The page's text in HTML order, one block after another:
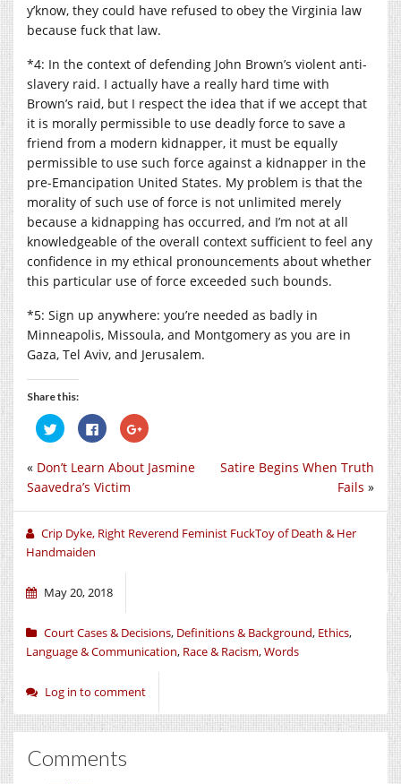
y’know, they could have refused to obey the Virginia law
because fuck that law.
*4: In the context of defending John Brown’s violent anti-
slavery raid. I actually have a really hard time with
Brown’s raid, but I respect the idea that if we accept that
it is morally permissible to use deadly force to save a
friend from a modern kidnapper, it must be equally
permissible to use such force against a kidnapper in the
pre-Emancipation United States. My problem is that the
morality of such use of force is not unlimited merely
because a kidnapping has occurred, and I’m not at all
knowledgeable of the overall context sufficient to feel any
confidence in my ethical pronouncements about whether
this particular use of force exceeded such bounds.
*5: Sign up anywhere: you’re needed as badly in
Minneapolis, Missoula, and Montgomery as you are in
Gaza, Tel Aviv, and Jerusalem.
Share this:
Click
to
share
Twitter
(Opens
in
window)
Click
to
share
Facebook
(Opens
in
window)
Click
to
Google+
(Opens
window)
Satire Begins When Truth
Fails »
« Don’t Learn About Jasmine
Saavedra’s Victim
Crip Dyke, Right Reverend Feminist FuckToy of Death & Her
Handmaiden
May 20, 2018
Court Cases & Decisions, Definitions & Background, Ethics,
Language & Communication, Race & Racism,Words
Log in to comment
Comments